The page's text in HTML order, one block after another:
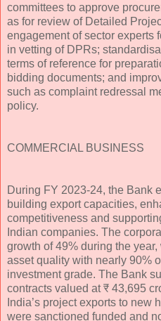
committees to approve
as for review of Detailed
engagement of sector experts
in vetting of DPRs;
terms of reference for
bidding documents; and
such as complaint redressal
policy.
COMMERCIAL BUSINESS
During FY 2023-24, the Bank
building export capacities,
competitiveness and
Indian companies. The
growth of 49% during the
asset quality with nearly 90%
investment grade. The Bank
contracts valued at ₹ 43,695
India’s project exports to new
were sanctioned funded and